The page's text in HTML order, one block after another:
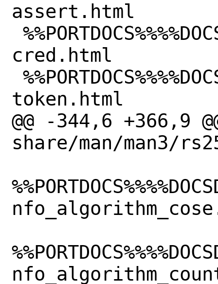
assert.html
cred.html
token.html
@@ -344,6 +366,9
share/man/man3/